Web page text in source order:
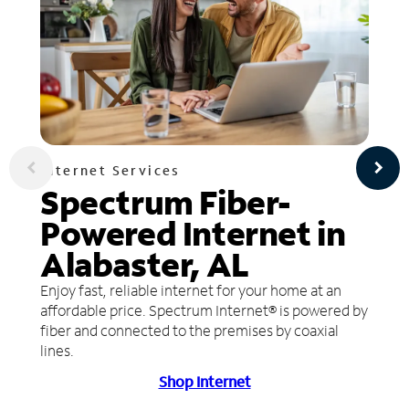
Internet Services
Spectrum Fiber-
Powered Internet in
Alabaster, AL
Enjoy fast, reliable internet for your home at an
affordable price. Spectrum Internet® is powered by
fiber and connected to the premises by coaxial
lines.
Shop Internet